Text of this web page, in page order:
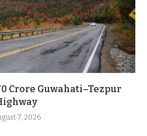
Crore Guwahati–Tezpur
7, 2026